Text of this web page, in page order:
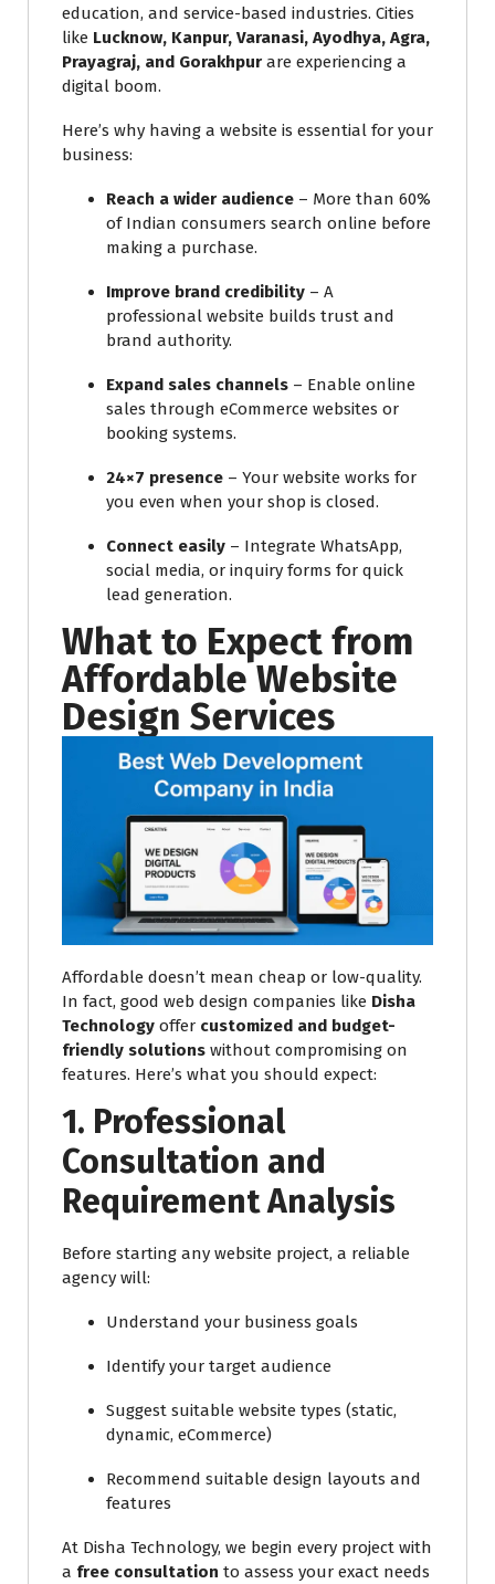
education, and service-based industries. Cities
like Lucknow, Kanpur, Varanasi, Ayodhya, Agra,
Prayagraj, and Gorakhpur are experiencing a
digital boom.
Here’s why having a website is essential for your
business:
Reach a wider audience – More than 60%
of Indian consumers search online before
making a purchase.
Improve brand credibility – A
professional website builds trust and
brand authority.
Expand sales channels – Enable online
sales through eCommerce websites or
booking systems.
24×7 presence – Your website works for
you even when your shop is closed.
Connect easily – Integrate WhatsApp,
social media, or inquiry forms for quick
lead generation.
What to Expect from
Affordable Website
Design Services
Affordable doesn’t mean cheap or low-quality.
In fact, good web design companies like Disha
Technology offer customized and budget-
friendly solutions without compromising on
features. Here’s what you should expect:
1. Professional
Consultation and
Requirement Analysis
Before starting any website project, a reliable
agency will:
Understand your business goals
Identify your target audience
Suggest suitable website types (static,
dynamic, eCommerce)
Recommend suitable design layouts and
features
At Disha Technology, we begin every project with
a free consultation to assess your exact needs